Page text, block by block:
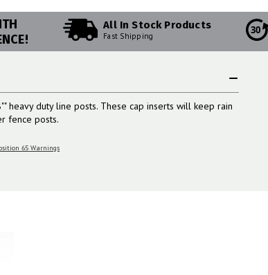
All In Stock Products
Fast Shipping 30
heavy duty line posts. These cap inserts will keep rain
fence posts.
65 Warnings